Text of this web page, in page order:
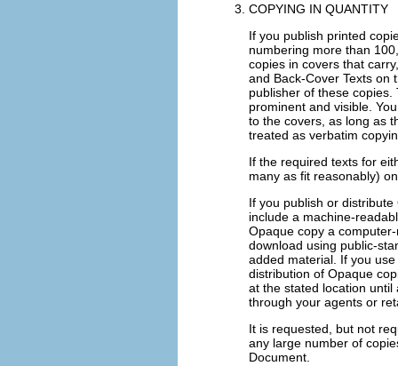
COPYING IN QUANTITY
If you publish printed
numbering more than
copies in covers that
and Back-Cover Texts on
publisher of these
prominent and visible.
to the covers, as long as
treated as verbatim
If the required texts for
many as fit reasonably)
If you publish or
include a machine-
Opaque copy a
download using public-
added material. If you
distribution of Opaque
at the stated location
through your agents or
It is requested, but not
any large number of
Document.